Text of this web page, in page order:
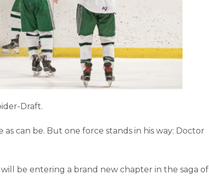
Draft.
can be. But one force stands in his way: Doctor
be entering a brand new chapter in the saga of